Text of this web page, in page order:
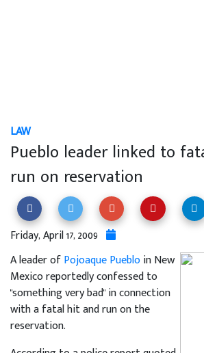
LAW
Pueblo leader linked to
run on reservation
Friday, April 17, 2009
A leader ofPojoaque Puebloin New
Mexico reportedly confessed to
"something very bad" in connection
with a fatal hit and run on the
reservation.